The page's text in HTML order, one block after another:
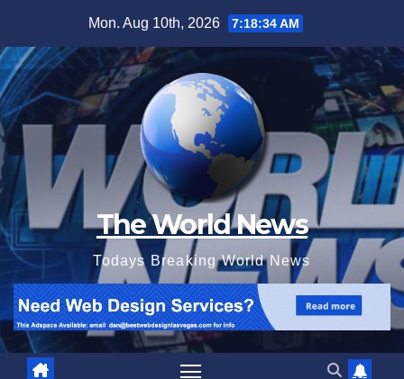
content
Mon. Aug 10th, 2026 7:18:35 AM
The World News
Todays Breaking World News